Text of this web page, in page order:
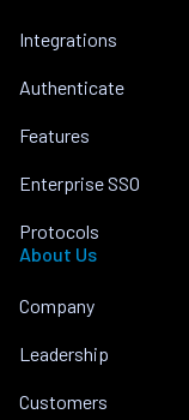
Integrations
Authenticate
Features
Enterprise SSO
Protocols
About Us
Company
Leadership
Customers